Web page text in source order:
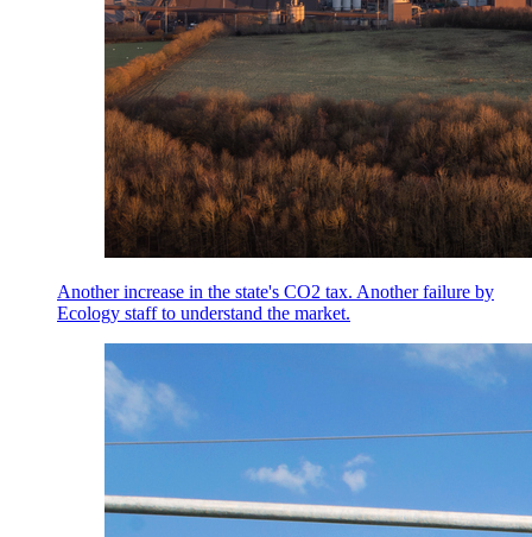
Another increase in the state's CO2 tax. Another failure by
Ecology staff to understand the market.